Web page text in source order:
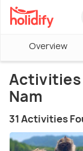
Overview
Activities
Nam
31 Activities